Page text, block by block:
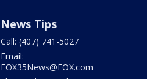
News Tips
Call: (407) 741-5027
Email:
FOX35News@FOX.com